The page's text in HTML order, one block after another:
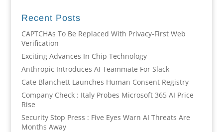
Recent Posts
CAPTCHAs To Be Replaced With Privacy-First Web
Verification
Exciting Advances In Chip Technology
Anthropic Introduces AI Teammate For Slack
Cate Blanchett Launches Human Consent Registry
Company Check : Italy Probes Microsoft 365 AI Price
Rise
Security Stop Press : Five Eyes Warn AI Threats Are
Months Away